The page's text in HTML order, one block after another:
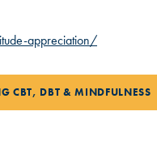
appreciation/
CBT, DBT & MINDFULNESS